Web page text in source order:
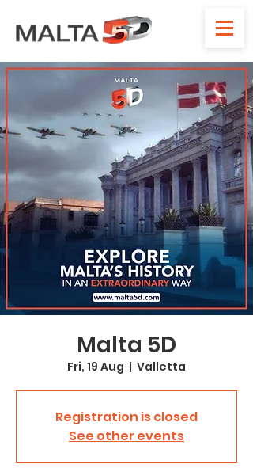
Malta 5D
Fri, 19 Aug
  |
Valletta
Registration is closed
See other events